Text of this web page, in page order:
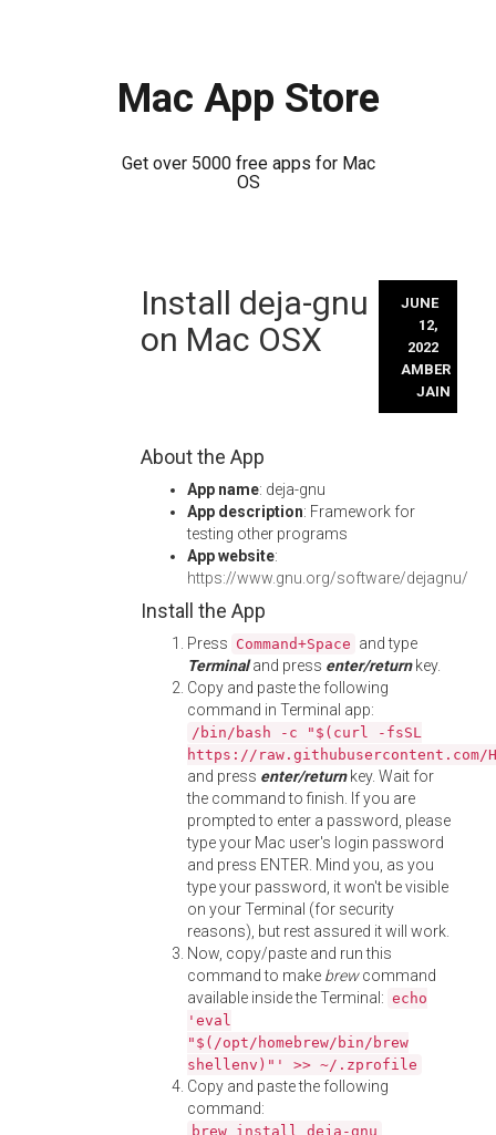
Mac App Store
Get over 5000 free apps for Mac
OS
Install deja-gnu
on Mac OSX
JUNE
12,
2022
AMBER
JAIN
About the App
App name: deja-gnu
App description: Framework for
testing other programs
App website:
https://www.gnu.org/software/dejagnu/
Install the App
Press Command+Space and type
Terminaland press enter/returnkey.
Copy and paste the following
command in Terminal app:
/bin/bash -c "$(curl -fsSL
https://
and press enter/returnkey. Wait for
the command to finish. If you are
prompted to enter a password, please
type your Mac user's login password
and press ENTER. Mind you, as you
type your password, it won't be visible
on your Terminal (for security
reasons), but rest assured it will work.
Now, copy/paste and run this
command to make brewcommand
available inside the Terminal: echo
'eval
"$(/opt/homebrew/bin/brew
shellenv)"' >> ~/.zprofile
Copy and paste the following
command:
brew install deja-gnu